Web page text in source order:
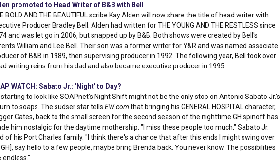
promoted to Head Writer of B&B with Bell
BOLD AND THE BEAUTIFUL scribe Kay Alden will now share the title of head writer with
Producer Bradley Bell. Alden had written for THE YOUNG AND THE RESTLESS since
and was let go in 2006, but snapped up by B&B. Both shows were created by Bell's
William and Lee Bell. Their son was a former writer for Y&R and was named associate
of B&B in 1989, then supervising producer in 1992. The following year, Bell took over
writing reins from his dad and also became executive producer in 1995.
WATCH: Sabato Jr.: 'Night' to Day?
starting to look like SOAPnet's Night Shift might not be the only stop on Antonio Sabato Jr.'s
to soaps. The sudser star tellsEW.com that bringing his GENERAL HOSPITAL character,
Cates, back to the small screen for the second season of the nighttime GH spinoff has
him nostalgic for the daytime mothership. "I miss these people too much," Sabato Jr.
of his Port Charles family. "I think there's a chance that after this ends I might swing over
GH], say hello to a few people, maybe bring Brenda back. You never know. The possibilities
endless."